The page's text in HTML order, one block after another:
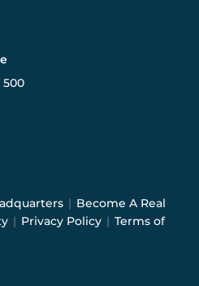
500
| Become A Real
| Privacy Policy | Terms of